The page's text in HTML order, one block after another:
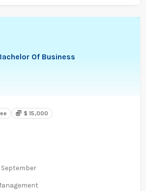
Of Business
$ 15,000
September